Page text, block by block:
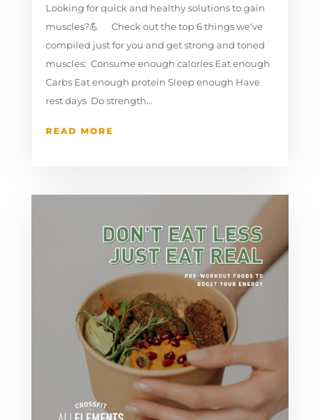
Looking for quick and healthy solutions to gain
muscles?💪 ⁣ Check out the top 6 things we've
compiled just for you and get strong and toned
muscles:⁠ Consume enough calories⁠ Eat enough
Carbs⁠ Eat enough protein⁠ Sleep enough⁠ Have
rest days ⁠ Do strength...
READ MORE